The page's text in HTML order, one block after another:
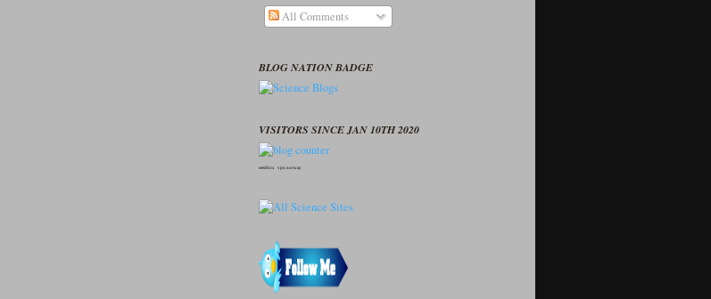
All Comments
BLOG NATION BADGE
VISITORS SINCE JAN 10TH 2020
seedbox vpn norway